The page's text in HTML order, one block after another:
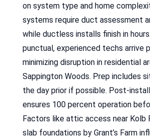
on system type and home
systems require duct assessment
while ductless installs finish in
punctual, experienced techs arrive
minimizing disruption in residential
Sappington Woods. Prep includes
the day prior if possible. Post-
ensures 100 percent operation
Factors like attic access near Kolb
slab foundations by Grant’s Farm